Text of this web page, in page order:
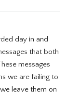
day in and
that both
messages
we are failing to
leave them on